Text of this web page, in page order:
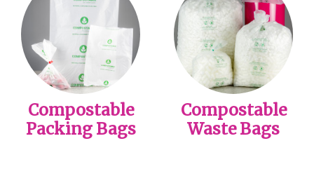
Compostable
Packing Bags
Compostable
Waste Bags